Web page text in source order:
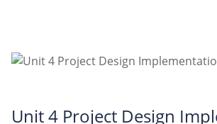
Unit 4 Project Design